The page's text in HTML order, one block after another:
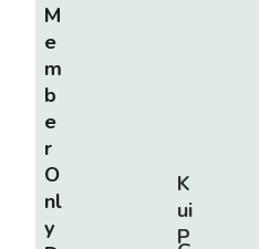
M
e
m
b
e
r
O
nl
y
K
ui
P